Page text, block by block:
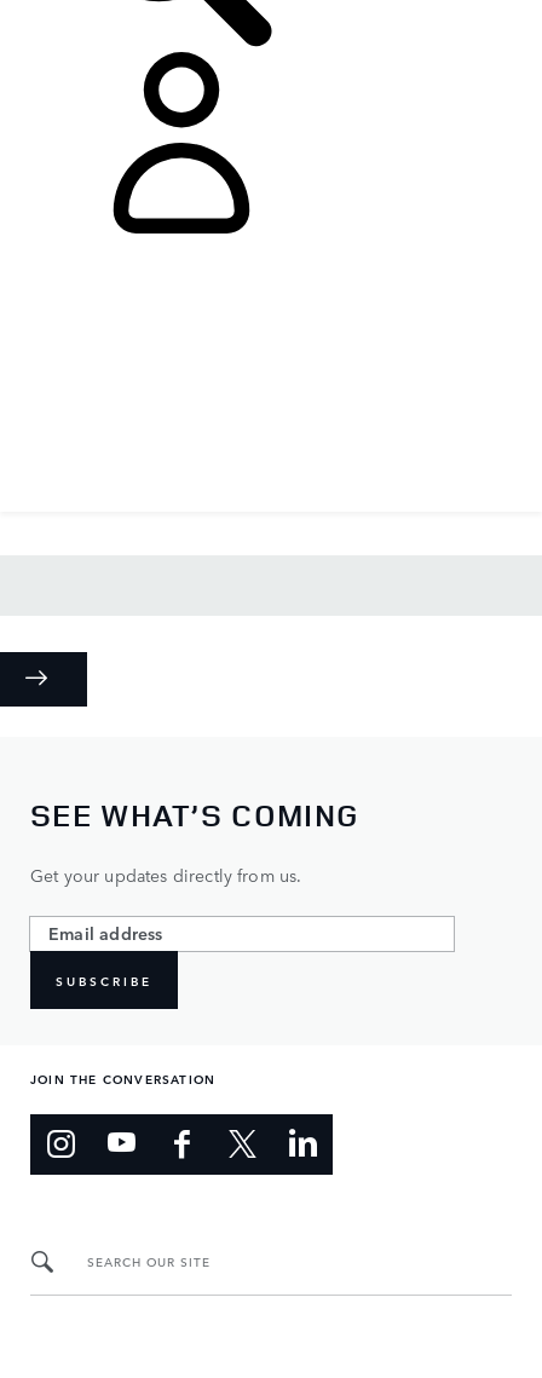
SEE WHAT’S COMING
Get your updates directly from us.
SUBSCRIBE
JOIN THE CONVERSATION
SEARCH OUR SITE